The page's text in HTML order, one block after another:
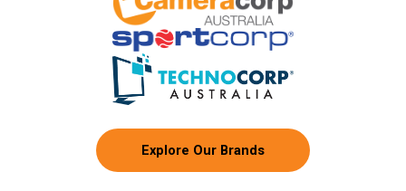
Explore Our Brands